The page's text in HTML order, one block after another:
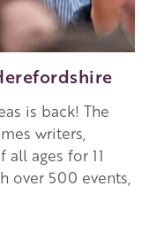
is back! The
writers,
ages for 11
over 500 events,